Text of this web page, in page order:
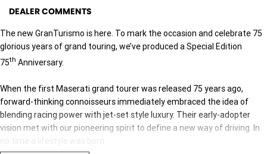
DEALER COMMENTS
The new GranTurismo is here. To mark the occasion and celebrate 75
glorious years of grand touring, we’ve produced a Special Edition
75th Anniversary.
When the first Maserati grand tourer was released 75 years ago,
forward-thinking connoisseurs immediately embraced the idea of
blending racing power with jet-set style luxury. Their early-adopter
vision met with our pioneering spirit to define a new way of driving. In
no time a lifestyle was born.